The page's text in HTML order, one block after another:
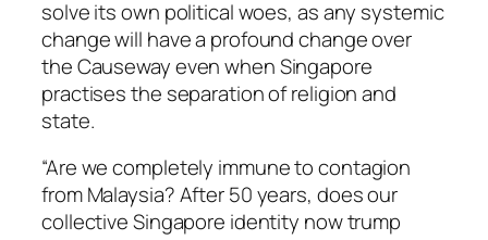
solve its own political woes, as any systemic
change will have a profound change over
the Causeway even when Singapore
practises the separation of religion and
state.
“Are we completely immune to contagion
from Malaysia? After 50 years, does our
collective Singapore identity now trump